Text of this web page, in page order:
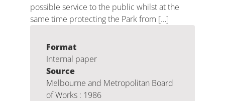
possible service to the public whilst at the
same time protecting the Park from […]
Format
Internal paper
Source
Melbourne and Metropolitan Board
of Works : 1986